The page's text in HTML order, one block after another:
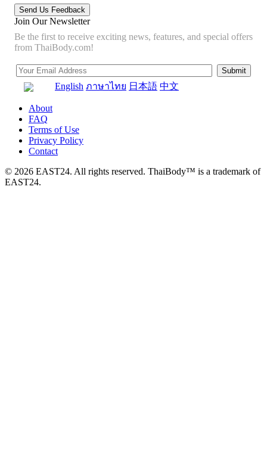
Join Our Newsletter
Be the first to receive exciting news, features, and special offers
from ThaiBody.com!
English ภาษาไทย 日本語 中文
About
FAQ
Terms of Use
Privacy Policy
Contact
© 2026 EAST24. All rights reserved. ThaiBody™ is a trademark of
EAST24.